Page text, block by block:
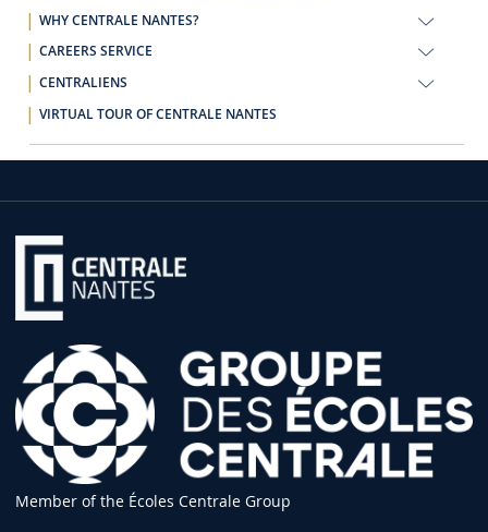
WHY CENTRALE NANTES?
CAREERS SERVICE
CENTRALIENS
VIRTUAL TOUR OF CENTRALE NANTES
Member of the Écoles Centrale Group